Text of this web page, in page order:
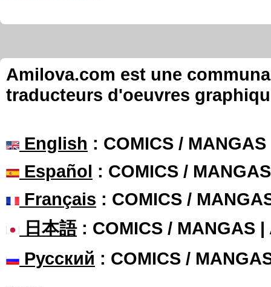
Amilova.com est une
traducteurs d'oeuvres
English : COMICS /
Español : COMICS /
Français : COMICS /
日本語: COMICS / MANGAS |
Русский : COMICS /